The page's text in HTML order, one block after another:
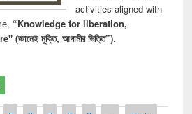
activities aligned with
“Knowledge for liberation,
মুক্তি, আগামীর ভিত্তি”).